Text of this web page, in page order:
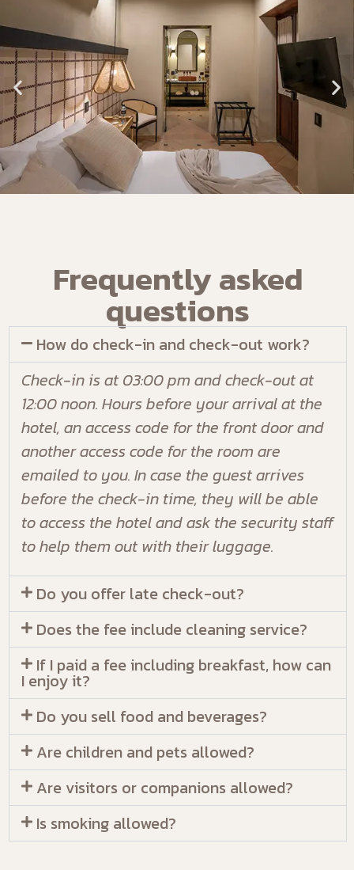
Frequently asked
questions
How do check-in and check-out work?
Check-in is at 03:00 pm and check-out at
12:00 noon. Hours before your arrival at the
hotel, an access code for the front door and
another access code for the room are
emailed to you. In case the guest arrives
before the check-in time, they will be able
to access the hotel and ask the security staff
to help them out with their luggage.
Do you offer late check-out?
Does the fee include cleaning service?
If I paid a fee including breakfast, how can
I enjoy it?
Do you sell food and beverages?
Are children and pets allowed?
Are visitors or companions allowed?
Is smoking allowed?